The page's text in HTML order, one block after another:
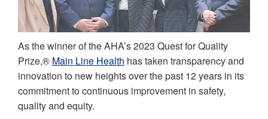
As the winner of the AHA’s 2023 Quest for Quality
Prize,® Main Line Health has taken transparency and
innovation to new heights over the past 12 years in its
commitment to continuous improvement in safety,
quality and equity.